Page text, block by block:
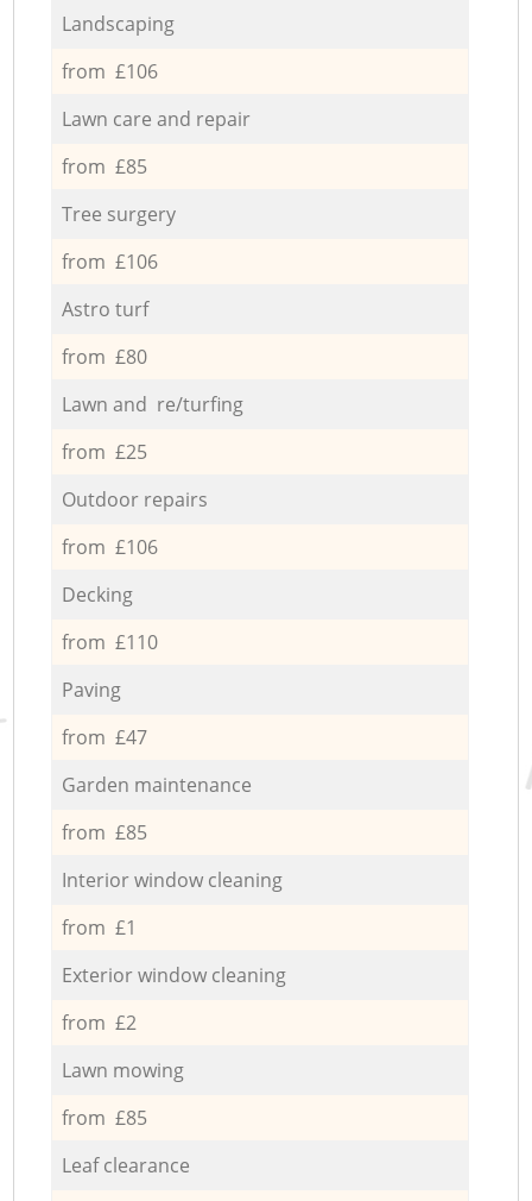
Landscaping
from £106
Lawn care and repair
from £85
Tree surgery
from £106
Astro turf
from £80
Lawn and re/turfing
from £25
Outdoor repairs
from £106
Decking
from £110
Paving
from £47
Garden maintenance
from £85
Interior window cleaning
from £1
Exterior window cleaning
from £2
Lawn mowing
from £85
Leaf clearance